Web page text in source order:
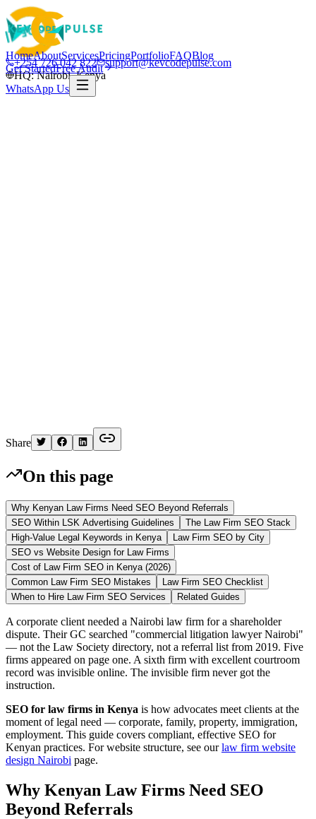
+254 726 042 822
support@kevcodepulse.com
HQ: Nairobi, Kenya
HomeAboutServicesPricingPortfolioFAQBlog
Get StartedFree Audit
WhatsApp Us
Share
On this page
Why Kenyan Law Firms Need SEO Beyond Referrals
SEO Within LSK Advertising Guidelines
The Law Firm SEO Stack
High-Value Legal Keywords in Kenya
Law Firm SEO by City
SEO vs Website Design for Law Firms
Cost of Law Firm SEO in Kenya (2026)
Common Law Firm SEO Mistakes
Law Firm SEO Checklist
When to Hire Law Firm SEO Services
Related Guides
A corporate client needed a Nairobi law firm for a shareholder
dispute. Their GC searched "commercial litigation lawyer Nairobi"
— not the Law Society directory, not a referral list from 2019. Five
firms appeared on page one. A sixth firm with excellent courtroom
record was invisible online. The invisible firm never got the
instruction.
SEO for law firms in Kenya is how advocates meet clients at the
moment of legal need — corporate, family, property, immigration,
employment. This guide covers compliant, effective SEO for
Kenyan practices. For website structure, see ourlaw firm website
design Nairobi page.
Why Kenyan Law Firms Need SEO
Beyond Referrals